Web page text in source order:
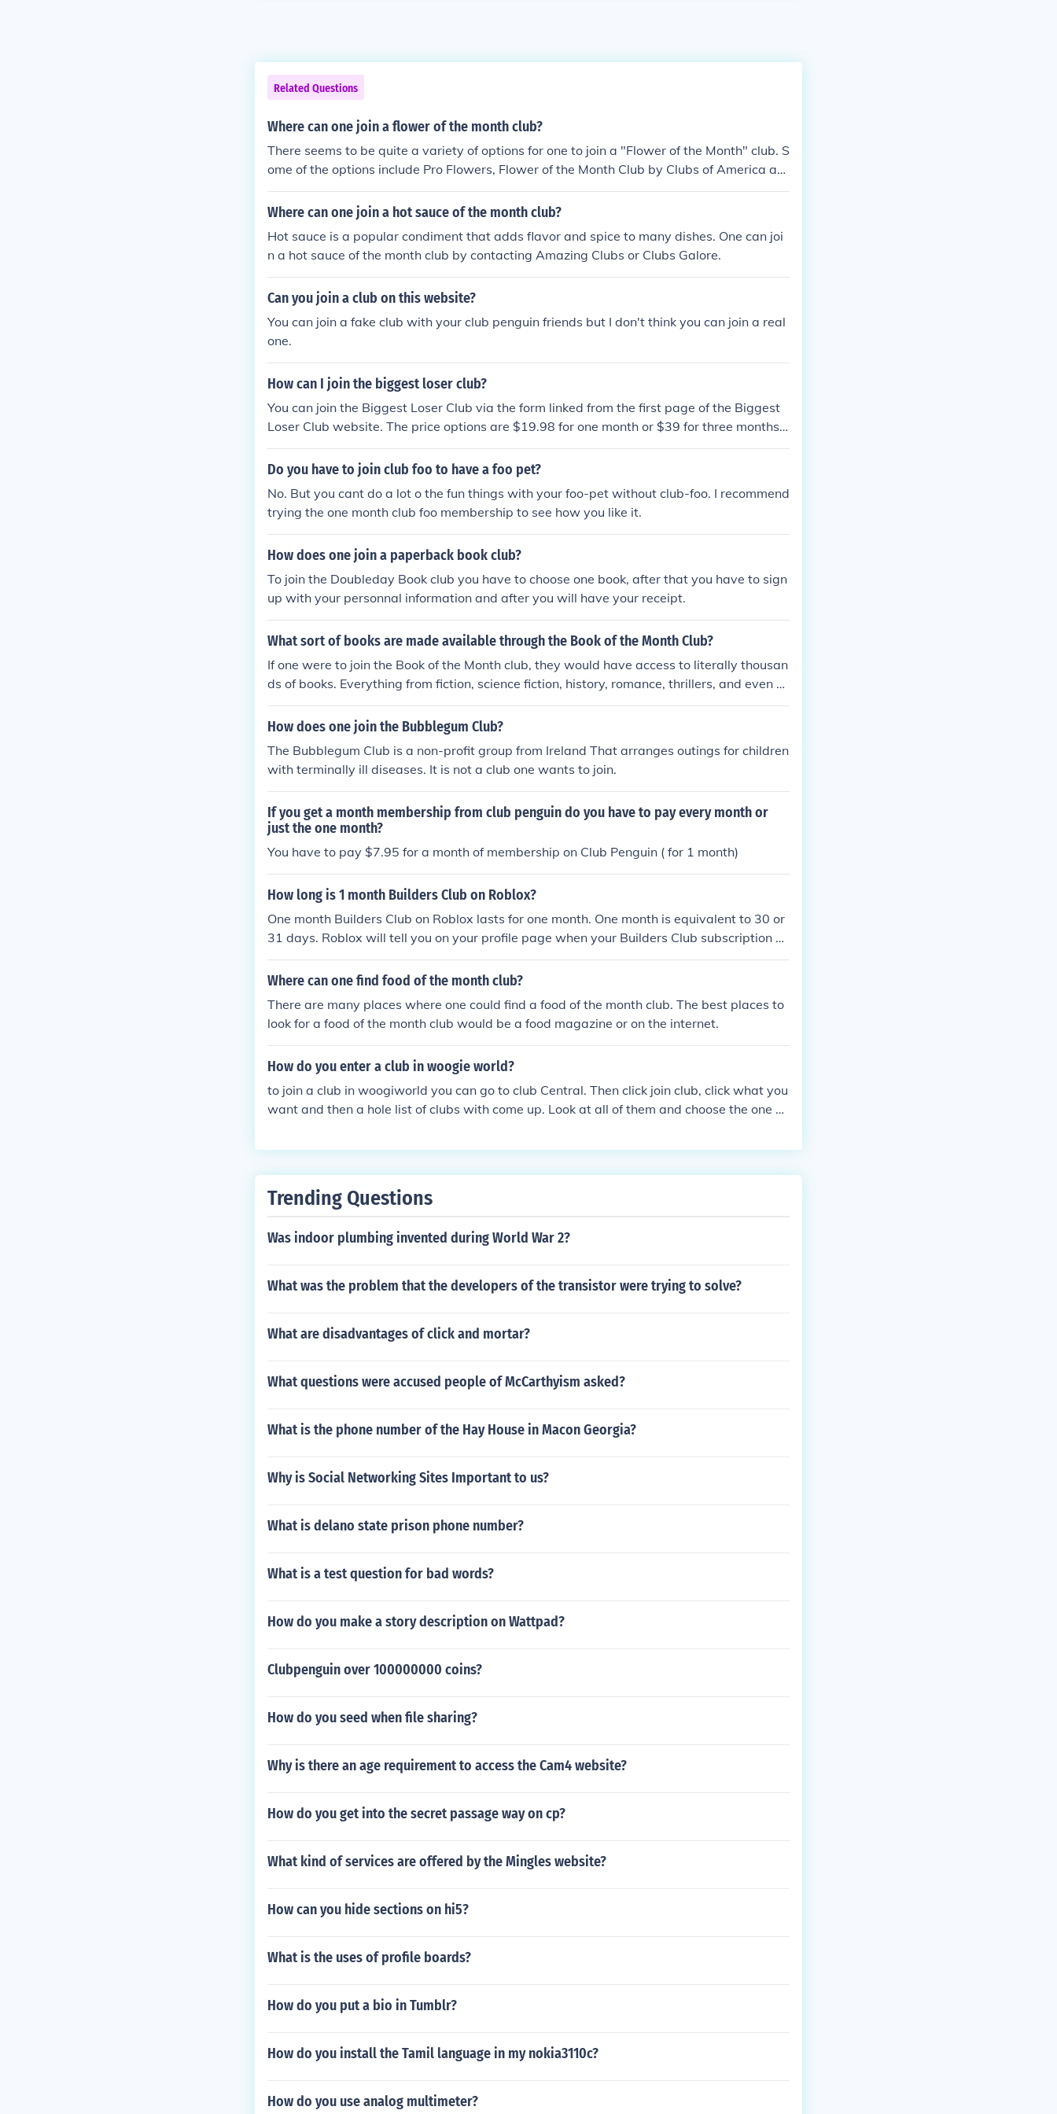
Related Questions
Where can one join a flower of the month club?
There seems to be quite a variety of options for one to join a "Flower of the Month" club. S
ome of the options include Pro Flowers, Flower of the Month Club by Clubs of America an
d Fresh Cut Flower of the Month Club by Gourmet Monthly Clubs.
Where can one join a hot sauce of the month club?
Hot sauce is a popular condiment that adds flavor and spice to many dishes. One can joi
n a hot sauce of the month club by contacting Amazing Clubs or Clubs Galore.
Can you join a club on this website?
You can join a fake club with your club penguin friends but I don't think you can join a real
one.
How can I join the biggest loser club?
You can join the Biggest Loser Club via the form linked from the first page of the Biggest
Loser Club website. The price options are $19.98 for one month or $39 for three months i
ncluding three free books.
Do you have to join club foo to have a foo pet?
No. But you cant do a lot o the fun things with your foo-pet without club-foo. I recommend
trying the one month club foo membership to see how you like it.
How does one join a paperback book club?
To join the Doubleday Book club you have to choose one book, after that you have to sign
up with your personnal information and after you will have your receipt.
What sort of books are made available through the Book of the Month Club?
If one were to join the Book of the Month club, they would have access to literally thousan
ds of books. Everything from fiction, science fiction, history, romance, thrillers, and even co
okbooks would be available to them.
How does one join the Bubblegum Club?
The Bubblegum Club is a non-profit group from Ireland That arranges outings for children
with terminally ill diseases. It is not a club one wants to join.
If you get a month membership from club penguin do you have to pay every month or
just the one month?
You have to pay $7.95 for a month of membership on Club Penguin ( for 1 month)
How long is 1 month Builders Club on Roblox?
One month Builders Club on Roblox lasts for one month. One month is equivalent to 30 or
31 days. Roblox will tell you on your profile page when your Builders Club subscription wi
ll expire or renew.
Where can one find food of the month club?
There are many places where one could find a food of the month club. The best places to
look for a food of the month club would be a food magazine or on the internet.
How do you enter a club in woogie world?
to join a club in woogiworld you can go to club Central. Then click join club, click what you
want and then a hole list of clubs with come up. Look at all of them and choose the one yo
Trending Questions
Was indoor plumbing invented during World War 2?
What was the problem that the developers of the transistor were trying to solve?
What are disadvantages of click and mortar?
What questions were accused people of McCarthyism asked?
What is the phone number of the Hay House in Macon Georgia?
Why is Social Networking Sites Important to us?
What is delano state prison phone number?
What is a test question for bad words?
How do you make a story description on Wattpad?
Clubpenguin over 100000000 coins?
How do you seed when file sharing?
Why is there an age requirement to access the Cam4 website?
How do you get into the secret passage way on cp?
What kind of services are offered by the Mingles website?
How can you hide sections on hi5?
What is the uses of profile boards?
How do you put a bio in Tumblr?
How do you install the Tamil language in my nokia3110c?
How do you use analog multimeter?